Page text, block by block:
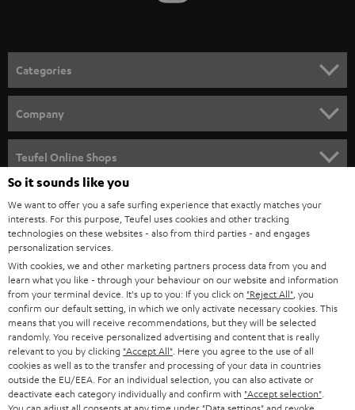
n
e
w
s
l
e
t
t
e
r
Categories
SPEAKER PACKAGES
SOUNDBARS
STEREO
SMART HOME
BLUETOOTH
HEADPHONES
BLUETOOTH HEADPHONES
STEREO COMPLETE SYSTEMS
Company
CAREER
PRESS
B2B
STORES
ADVANTAGES
TEUFEL STORY
Teufel Online Shops
AUSTRIA
SWITZERLAND
NETHERLANDS
BELGIUM
So it sounds like you
We want to offer you a safe surfing experience that exactly matches your
interests. For this purpose, Teufel uses cookies and other tracking
technologies on these websites - also from third parties - and engages
personalization services.
With cookies, we and other marketing partners process data from you and
learn what you like - through your behaviour on our website and information
from your terminal device. It's up to you: If you click on "Reject All" , you
confirm our default setting, in which we only activate necessary cookies. This
means that you will receive recommendations, but they will be selected
randomly. You receive personalized advertising and content that is really
relevant to you by clicking "Accept All" . Here you agree to the use of all
cookies as well as to the transfer and processing of your data in countries
outside the EU/EEA. For an individual selection, you can also activate or
deactivate each category individually and confirm with "Accept selection"